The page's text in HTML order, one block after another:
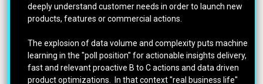
deeply understand customer needs in order to launch new
products, features or commercial actions.
The explosion of data volume and complexity puts machine
learning in the "poll position" for actionable insights delivery,
fast and relevant proactive B to C actions and data driven
product optimizations. In that context "real business life"